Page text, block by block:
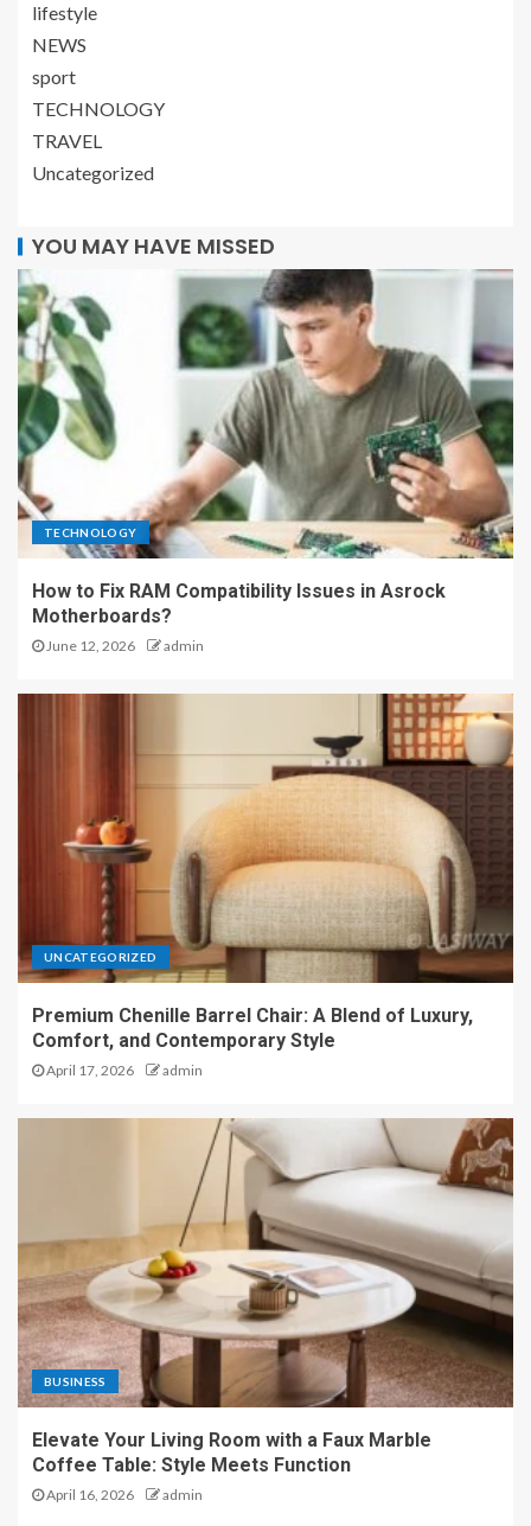
lifestyle
NEWS
sport
TECHNOLOGY
TRAVEL
Uncategorized
YOU MAY HAVE MISSED
TECHNOLOGY
How to Fix RAM Compatibility Issues in Asrock
Motherboards?
June 12, 2026 admin
UNCATEGORIZED
Premium Chenille Barrel Chair: A Blend of Luxury,
Comfort, and Contemporary Style
April 17, 2026 admin
BUSINESS
Elevate Your Living Room with a Faux Marble
Coffee Table: Style Meets Function
April 16, 2026 admin